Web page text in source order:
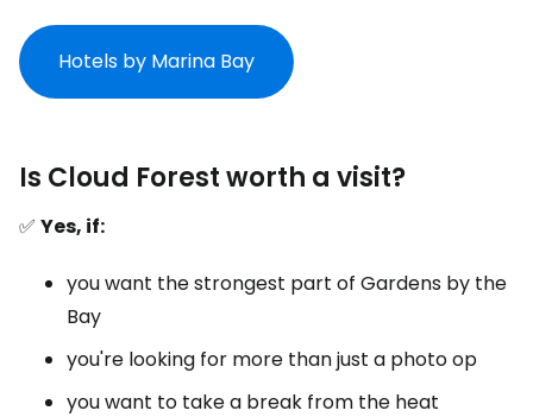
Hotels by Marina Bay
Is Cloud Forest worth a visit?
✅ Yes, if:
you want the strongest part of Gardens by the
Bay
you're looking for more than just a photo op
you want to take a break from the heat